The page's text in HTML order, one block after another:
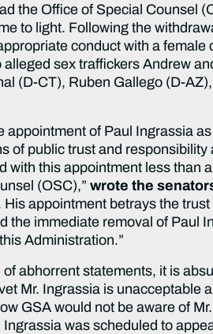
the Office of Special Counsel
to light. Following the
conduct with a female
sex traffickers Andrew
(D-CT), Ruben Gallego (D-
appointment of Paul Ingrassia
of public trust and responsibility
with this appointment less than
(OSC),”wrote the
appointment betrays the
the immediate removal of Paul
Administration.”
abhorrent statements, it is
Mr. Ingrassia is unacceptable
GSA would not be aware of Mr.
was scheduled to